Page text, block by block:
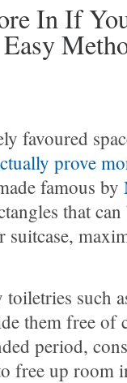
In If
favoured
prove
famous by
that
suitcase,
such
them free of
period,
free up room